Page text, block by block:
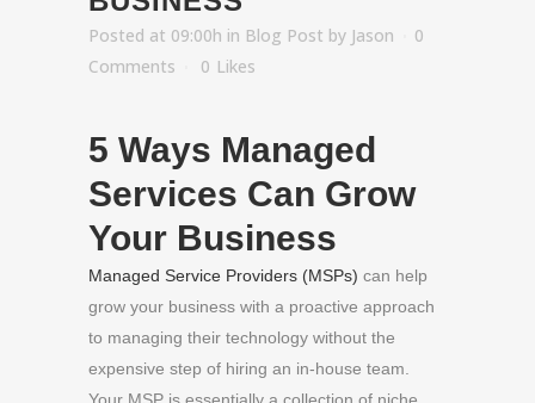
Posted at 09:00h in Blog Post by Jason
0
Comments
0 Likes
5 Ways Managed
Services Can Grow
Your Business
Managed Service Providers (MSPs) can help
grow your business with a proactive approach
to managing their technology without the
expensive step of hiring an in-house team.